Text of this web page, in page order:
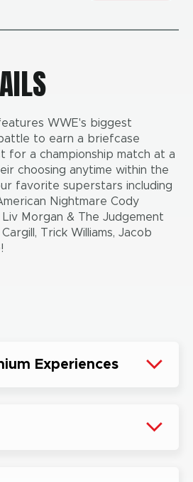
WWE's biggest
to earn a briefcase
for a championship match at a
choosing anytime within the
favorite superstars including
Nightmare Cody
Liv Morgan & The Judgement
Trick Williams, Jacob
Experiences